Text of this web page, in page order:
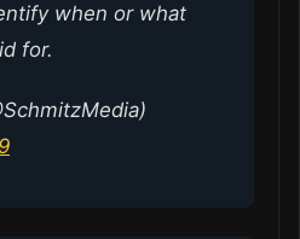
when or what
for.